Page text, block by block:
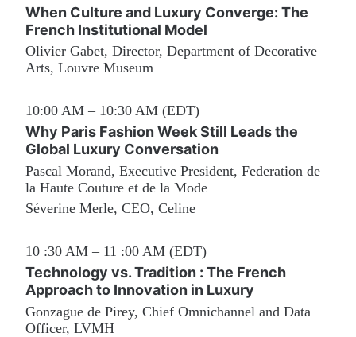
When Culture and Luxury Converge: The
French Institutional Model
Olivier Gabet, Director, Department of Decorative
Arts, Louvre Museum
10:00 AM – 10:30 AM (EDT)
Why Paris Fashion Week Still Leads the
Global Luxury Conversation
Pascal Morand, Executive President, Federation de
la Haute Couture et de la Mode
Séverine Merle, CEO, Celine
10 :30 AM – 11 :00 AM (EDT)
Technology vs. Tradition : The French
Approach to Innovation in Luxury
Gonzague de Pirey, Chief Omnichannel and Data
Officer, LVMH